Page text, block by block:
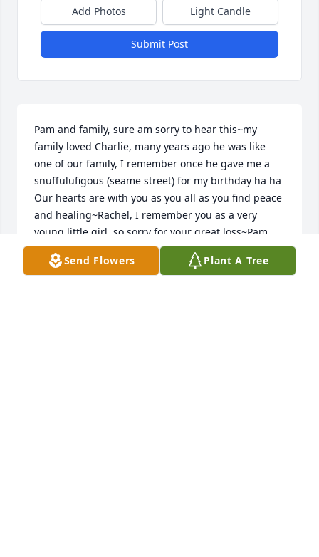
Add Photos Light Candle
Submit Post
Pam and family, sure am sorry to hear this~my
family loved Charlie, many years ago he was like
one of our family, I remember once he gave me a
snuffulufigous (seame street) for my birthday ha ha
Our hearts are with you as you all as you find peace
and healing~Rachel, I remember you as a very
young little girl, so sorry for your great loss~Pam,
hugs to you♡
Send Flowers Plant A Tree